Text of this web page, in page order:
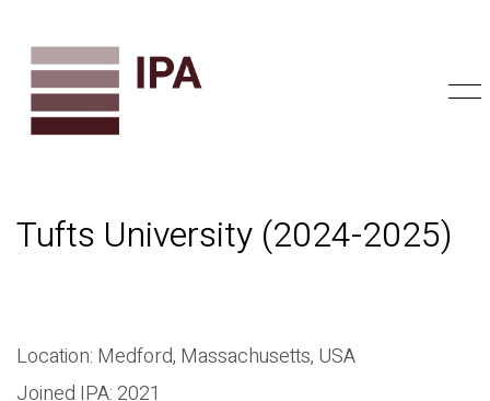
Tufts University (2024-2025)
Location: Medford, Massachusetts, USA
Joined IPA: 2021